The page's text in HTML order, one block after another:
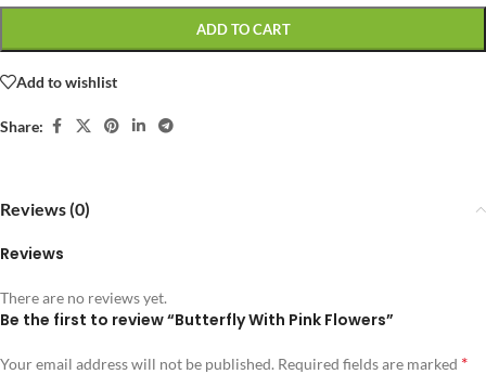
ADD TO CART
Add to wishlist
Share:
Reviews (0)
Reviews
There are no reviews yet.
Be the first to review “Butterfly With Pink Flowers”
Your email address will not be published. Required fields are marked *